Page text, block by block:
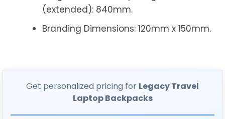
(extended): 840mm.
Branding Dimensions: 120mm x 150mm.
Get personalized pricing for Legacy Travel
Laptop Backpacks